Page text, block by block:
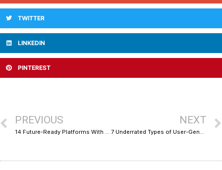
TWITTER
LINKEDIN
PINTEREST
PREVIOUS NEXT